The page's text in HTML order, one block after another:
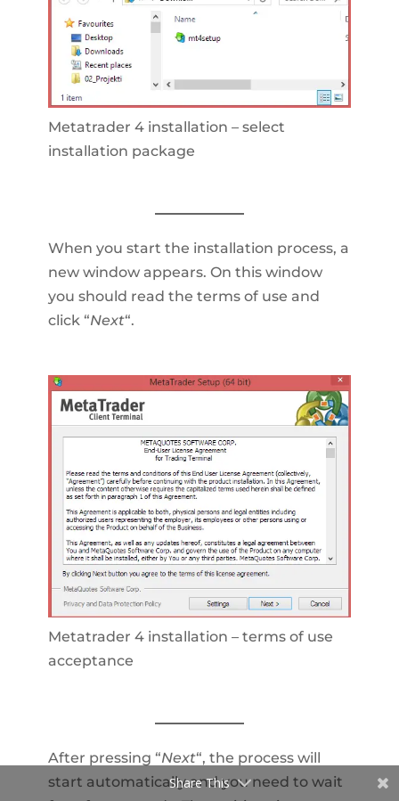
Metatrader 4 installation – select
installation package
When you start the installation process, a
new window appears. On this window
you should read the terms of use and
click “Next“.
Metatrader 4 installation – terms of use
acceptance
After pressing “Next“, the process will
start automatically and you need to wait
Share This